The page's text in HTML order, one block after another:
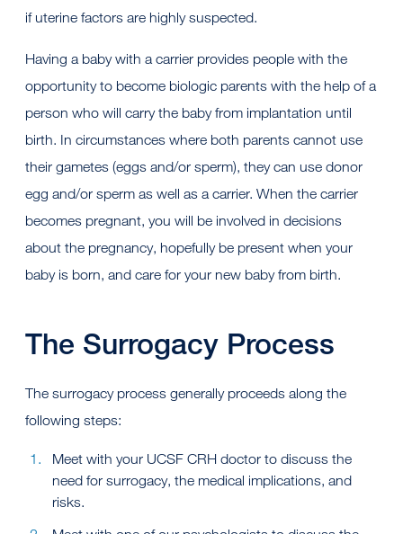
if uterine factors are highly suspected.
Having a baby with a carrier provides people with the
opportunity to become biologic parents with the help of a
person who will carry the baby from implantation until
birth. In circumstances where both parents cannot use
their gametes (eggs and/or sperm), they can use donor
egg and/or sperm as well as a carrier. When the carrier
becomes pregnant, you will be involved in decisions
about the pregnancy, hopefully be present when your
baby is born, and care for your new baby from birth.
The Surrogacy Process
The surrogacy process generally proceeds along the
following steps:
Meet with your UCSF CRH doctor to discuss the
need for surrogacy, the medical implications, and
risks.